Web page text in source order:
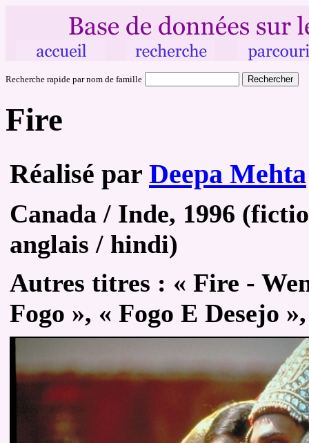
Recherche rapide par nom de famille
Fire
Réalisé par Deepa Mehta
Canada / Inde, 1996
anglais / hindi)
Autres titres : « Fire -
Fogo », « Fogo E Desejo